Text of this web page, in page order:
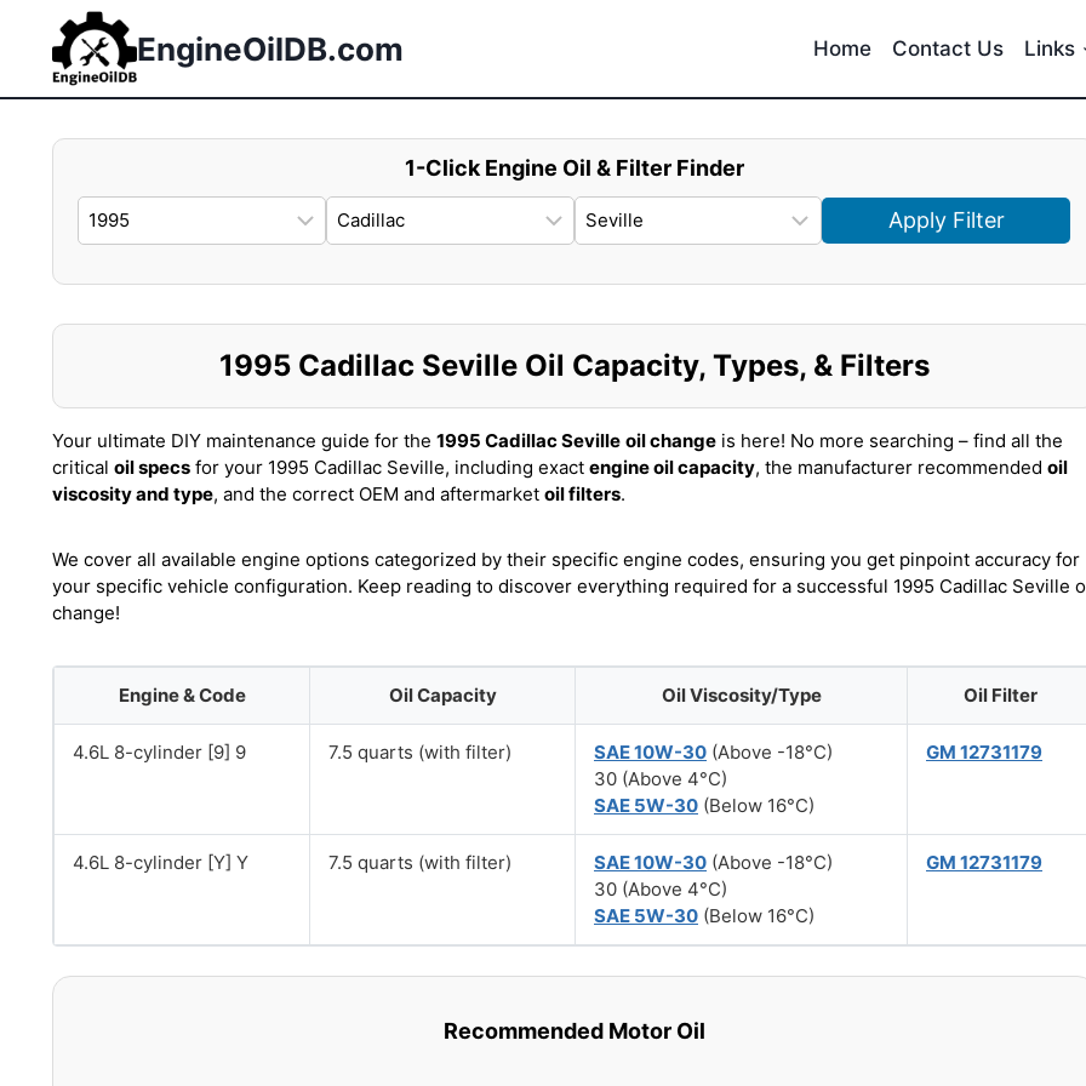
content
EngineOilDB.com Home Contact Us Links
1-Click Engine Oil & Filter Finder
Apply Filter
1995 Cadillac Seville Oil Capacity, Types, & Filters
Your ultimate DIY maintenance guide for the 1995 Cadillac Seville oil change is here! No more searching – find all the
critical oil specs for your 1995 Cadillac Seville, including exact engine oil capacity, the manufacturer recommended oil
viscosity and type, and the correct OEM and aftermarket oil filters.
We cover all available engine options categorized by their specific engine codes, ensuring you get pinpoint accuracy for
your specific vehicle configuration. Keep reading to discover everything required for a successful 1995 Cadillac Seville
change!
Engine & Code Oil Capacity Oil Viscosity/Type Oil Filter
4.6L 8-cylinder [9] 9 7.5 quarts (with filter) SAE 10W-30 (Above -18°C)
30 (Above 4°C)
SAE 5W-30 (Below 16°C)
GM 12731179
4.6L 8-cylinder [Y] Y 7.5 quarts (with filter) SAE 10W-30 (Above -18°C)
30 (Above 4°C)
SAE 5W-30 (Below 16°C)
GM 12731179
Recommended Motor Oil